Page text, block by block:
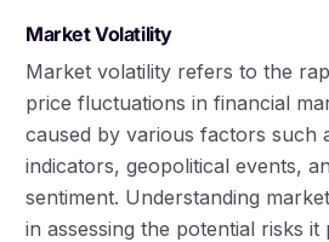
Market Volatility
Market volatility refers to the
price fluctuations in financial
caused by various factors such
indicators, geopolitical events,
sentiment. Understanding
in assessing the potential risks it